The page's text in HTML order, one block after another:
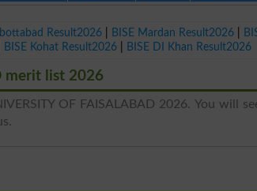
Result2026 BISE Mardan Result2026
BISE Kohat Result2026 BISE DI Khan Result2026
merit list 2026
OF FAISALABAD 2026. You will